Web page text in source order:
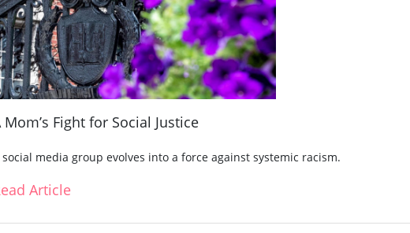
Mom’s Fight for Social Justice
social media group evolves into a force against systemic racism.
Article